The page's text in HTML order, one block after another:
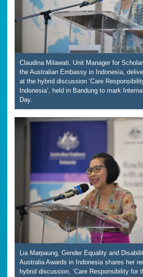
Claudina Milawati, Unit Manager for
the Australian Embassy in Indonesia,
at the hybrid discussion ‘Care
Indonesia’, held in Bandung to mark
Day.
Lia Marpaung, Gender Equality and
Australia Awards in Indonesia shares her
hybrid discussion, ‘Care Responsibility for